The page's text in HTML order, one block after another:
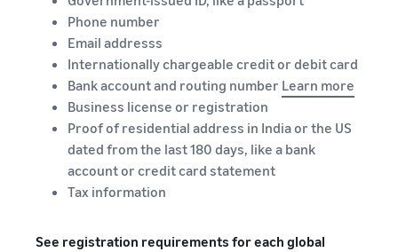
Phone number
Email addresss
Internationally chargeable credit or debit card
Bank account and routing number Learn more
Business license or registration
Proof of residential address in India or the US
dated from the last 180 days, like a bank
account or credit card statement
Tax information
See registration requirements for each global